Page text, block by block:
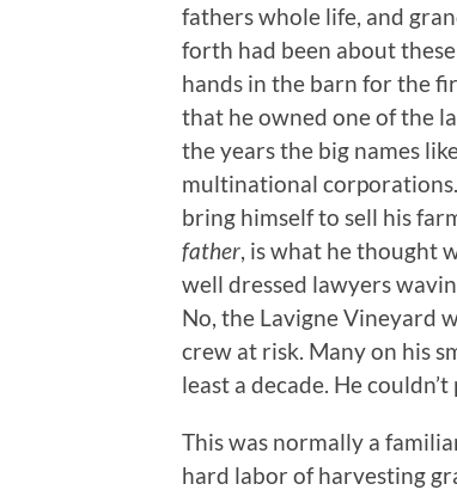
fathers whole life, and
forth had been about
hands in the barn for the
that he owned one of the
the years the big names
multinational
bring himself to sell his
father , is what he thought
well dressed lawyers
No, the Lavigne Vineyard
crew at risk. Many on his
least a decade. He
This was normally a
hard labor of harvesting